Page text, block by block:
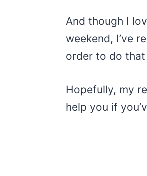
And though I
weekend, I’ve
order to do that
Hopefully, my
help you if